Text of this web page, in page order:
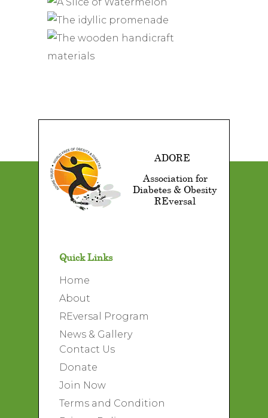
ADORE
Association for
Diabetes & Obesity
REversal
Quick Links
Home
About
REversal Program
News & Gallery
Contact Us
Donate
Join Now
Terms and Condition